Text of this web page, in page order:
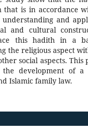
that is in accordance
and
and cultural
this hadith in a
the religious aspect
social aspects. This
development of a
Islamic family law.